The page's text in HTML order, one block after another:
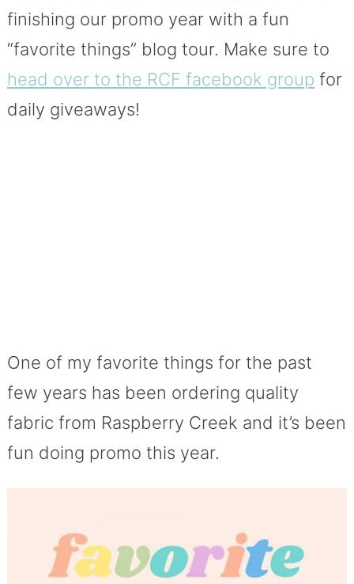
finishing our promo year with a fun
“favorite things” blog tour. Make sure to
head over to the RCF facebook group for
daily giveaways!
One of my favorite things for the past
few years has been ordering quality
fabric from Raspberry Creek and it’s been
fun doing promo this year.